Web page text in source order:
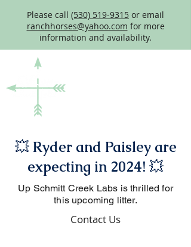
Please call (530) 519-9315 or email
ranchhorses@yahoo.com for more
information and availability.
💥 Ryder and Paisley are
expecting in 2024! 💥
Up Schmitt Creek Labs is thrilled for
this upcoming litter.
Contact Us